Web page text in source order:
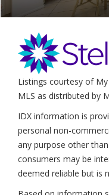
Listings courtesy of
MLS as distributed by
IDX information is
personal non-
any purpose other
consumers may be
deemed reliable but is